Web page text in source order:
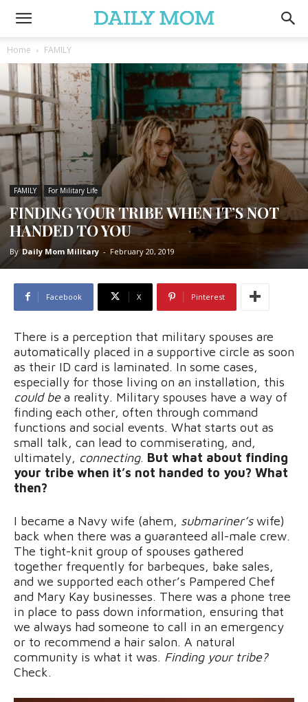
Home FAMILY
FAMILY For Military Life
FINDING YOUR TRIBE WHEN IT’S NOT
HANDED TO YOU
By Daily Mom Military - February 20, 2019
Facebook X Pinterest
There is a perception that military spouses are
automatically placed in a supportive circle as soon
as their ID card is laminated. In some cases,
especially for those living on an installation, this
could bea reality. Military spouses have a way of
finding each other, often through command
functions and social events. What starts out as
small talk, can lead to commiserating, and,
ultimately, connecting. But what about finding
your tribe when it’s not handed to you? What
then?
I became a Navy wife (ahem, submariner’swife)
back when there was a guaranteed all-male crew.
The tight-knit group of spouses gathered
together frequently for barbeques, bake sales,
and we supported each other’s Pampered Chef
and Mary Kay businesses. There was a phone tree
in place to pass down information, ensuring that
we always had someone to call in an emergency
or to recommend a hair salon. A natural
community is what it was. Finding your tribe?
Check.